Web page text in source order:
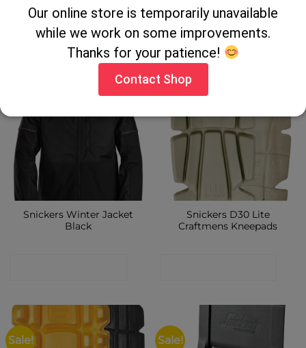
CONTACT SHOP CONTACT SHOP
Snickers Winter Jacket
Black
Snickers D30 Lite
Craftmens Kneepads
Sale! Sale!
Our online store is temporarily unavailable
while we work on some improvements.
Thanks for your patience!
Contact Shop